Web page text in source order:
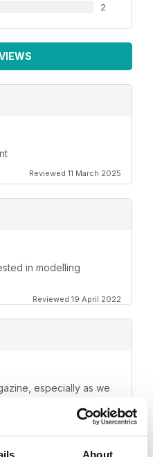
2
Reviewed 11 March 2025
in modelling
Reviewed 19 April 2022
especially as we
Reviewed 11 February 2021